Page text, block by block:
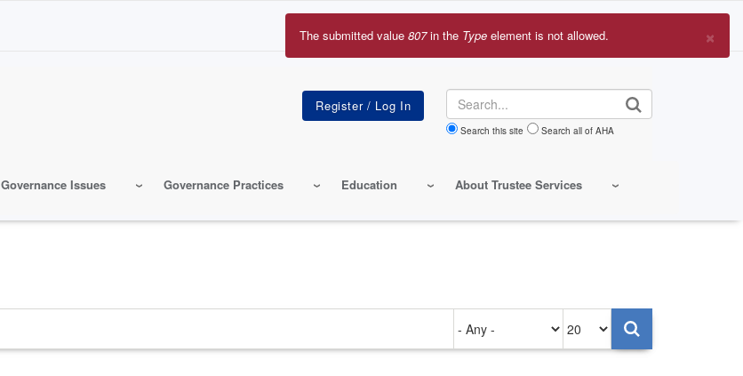
Search
Search this site Search all of AHA
Governance Issues Governance Practices Education About Trustee Services
×
Error
The submitted value 807in the Type element is not allowed.
on
per
page